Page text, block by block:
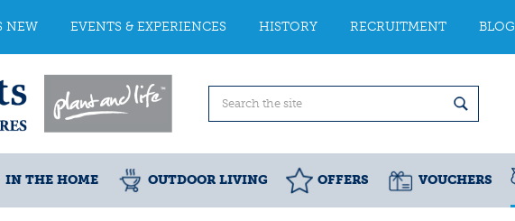
NEW EVENTS & EXPERIENCES HISTORY RECRUITMENT BLOG
IN THE HOME OUTDOOR LIVING OFFERS VOUCHERS